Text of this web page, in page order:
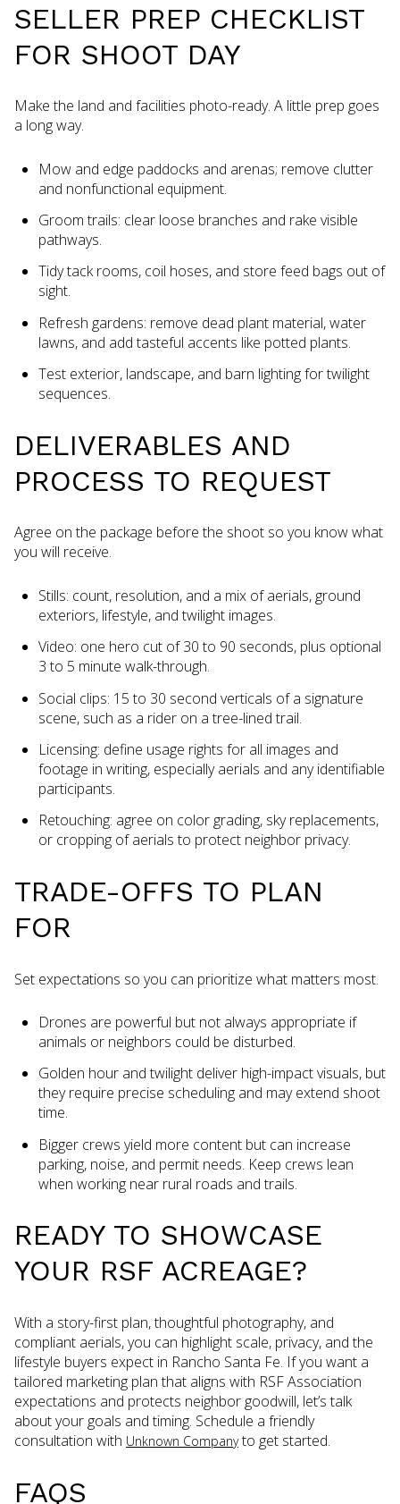
SELLER PREP CHECKLIST
FOR SHOOT DAY
Make the land and facilities photo-ready. A little prep goes
a long way.
Mow and edge paddocks and arenas; remove clutter
and nonfunctional equipment.
Groom trails: clear loose branches and rake visible
pathways.
Tidy tack rooms, coil hoses, and store feed bags out of
sight.
Refresh gardens: remove dead plant material, water
lawns, and add tasteful accents like potted plants.
Test exterior, landscape, and barn lighting for twilight
sequences.
DELIVERABLES AND
PROCESS TO REQUEST
Agree on the package before the shoot so you know what
you will receive.
Stills: count, resolution, and a mix of aerials, ground
exteriors, lifestyle, and twilight images.
Video: one hero cut of 30 to 90 seconds, plus optional
3 to 5 minute walk-through.
Social clips: 15 to 30 second verticals of a signature
scene, such as a rider on a tree-lined trail.
Licensing: define usage rights for all images and
footage in writing, especially aerials and any identifiable
participants.
Retouching: agree on color grading, sky replacements,
or cropping of aerials to protect neighbor privacy.
TRADE-OFFS TO PLAN
FOR
Set expectations so you can prioritize what matters most.
Drones are powerful but not always appropriate if
animals or neighbors could be disturbed.
Golden hour and twilight deliver high-impact visuals, but
they require precise scheduling and may extend shoot
time.
Bigger crews yield more content but can increase
parking, noise, and permit needs. Keep crews lean
when working near rural roads and trails.
READY TO SHOWCASE
YOUR RSF ACREAGE?
With a story-first plan, thoughtful photography, and
compliant aerials, you can highlight scale, privacy, and the
lifestyle buyers expect in Rancho Santa Fe. If you want a
tailored marketing plan that aligns with RSF Association
expectations and protects neighbor goodwill, let’s talk
about your goals and timing. Schedule a friendly
consultation with Unknown Companyto get started.
FAQS